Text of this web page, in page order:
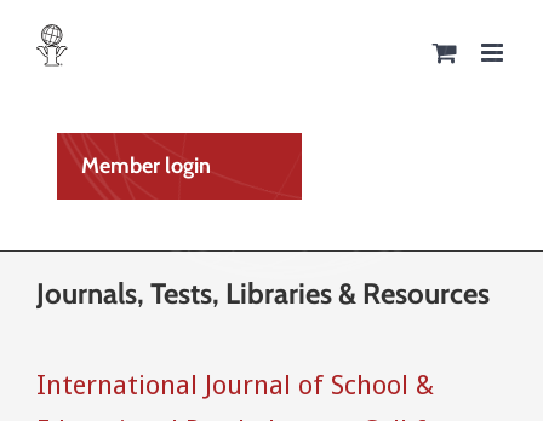
Skip
Member login
Journals, Tests, Libraries & Resources
International Journal of School &